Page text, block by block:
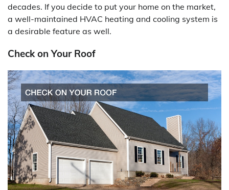
decades. If you decide to put your home on the market,
a well-maintained HVAC heating and cooling system is
a desirable feature as well.
Check on Your Roof